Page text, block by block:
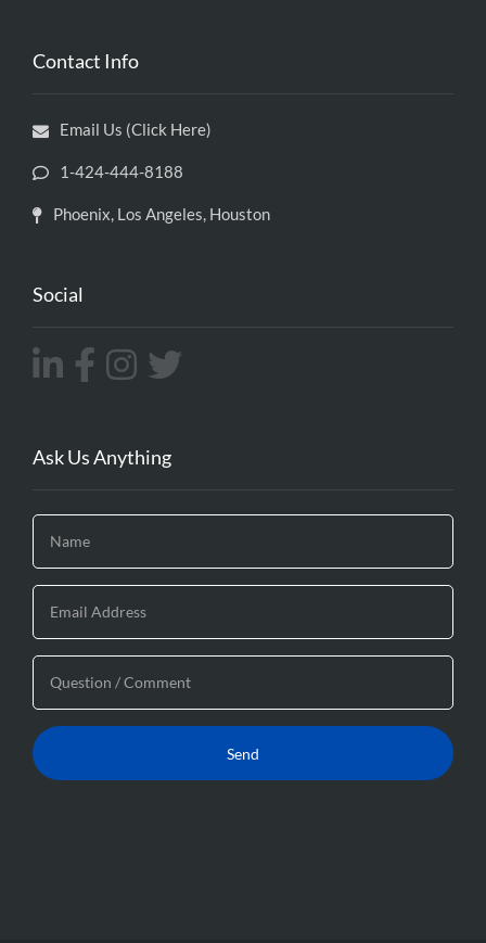
Contact Info
Email Us (Click Here)
1-424-444-8188
Phoenix, Los Angeles, Houston
Social
Ask Us Anything